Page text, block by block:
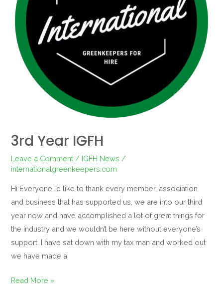
3rd Year IGFH
Leave a Comment / IGFH News /
internationalgreenkeepers.com
Hi Everyone I’d like to thank every member, association
and business that has supported us, we are into our third
year now and have accomplished a lot of great things for
the industry and we wouldn’t be here without everyone’s
support. I have sat down with my tax man and worked out
we have made a
Read More »